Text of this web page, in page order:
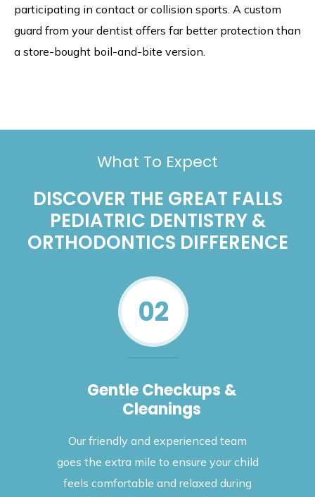
participating in contact or collision sports. A custom
guard from your dentist offers far better protection than
a store-bought boil-and-bite version.
What To Expect
DISCOVER THE GREAT FALLS
PEDIATRIC DENTISTRY &
ORTHODONTICS DIFFERENCE
Gentle Checkups &
Cleanings
Our friendly and experienced team
goes the extra mile to ensure your child
feels comfortable and relaxed during